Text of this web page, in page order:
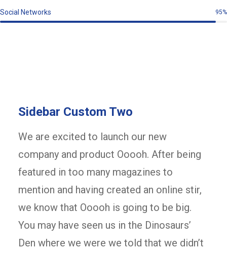
Social Networks 95%
Sidebar Custom Two
We are excited to launch our new
company and product Ooooh. After being
featured in too many magazines to
mention and having created an online stir,
we know that Ooooh is going to be big.
You may have seen us in the Dinosaurs’
Den where we were we told that we didn’t